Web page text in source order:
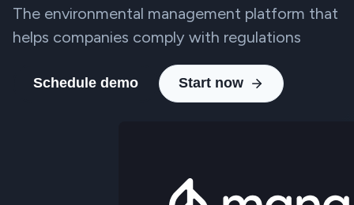
The environmental management platform that
helps companies comply with regulations
Schedule demo Start now